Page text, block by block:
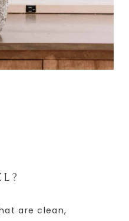
are clean,